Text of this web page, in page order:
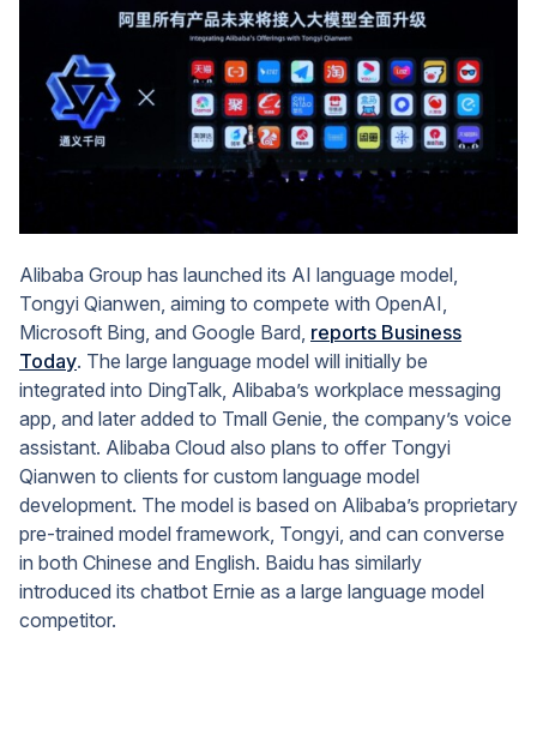
Alibaba Group has launched its AI language model,
Tongyi Qianwen, aiming to compete with OpenAI,
Microsoft Bing, and Google Bard, reports Business
Today. The large language model will initially be
integrated into DingTalk, Alibaba’s workplace messaging
app, and later added to Tmall Genie, the company’s voice
assistant. Alibaba Cloud also plans to offer Tongyi
Qianwen to clients for custom language model
development. The model is based on Alibaba’s proprietary
pre-trained model framework, Tongyi, and can converse
in both Chinese and English. Baidu has similarly
introduced its chatbot Ernie as a large language model
competitor.